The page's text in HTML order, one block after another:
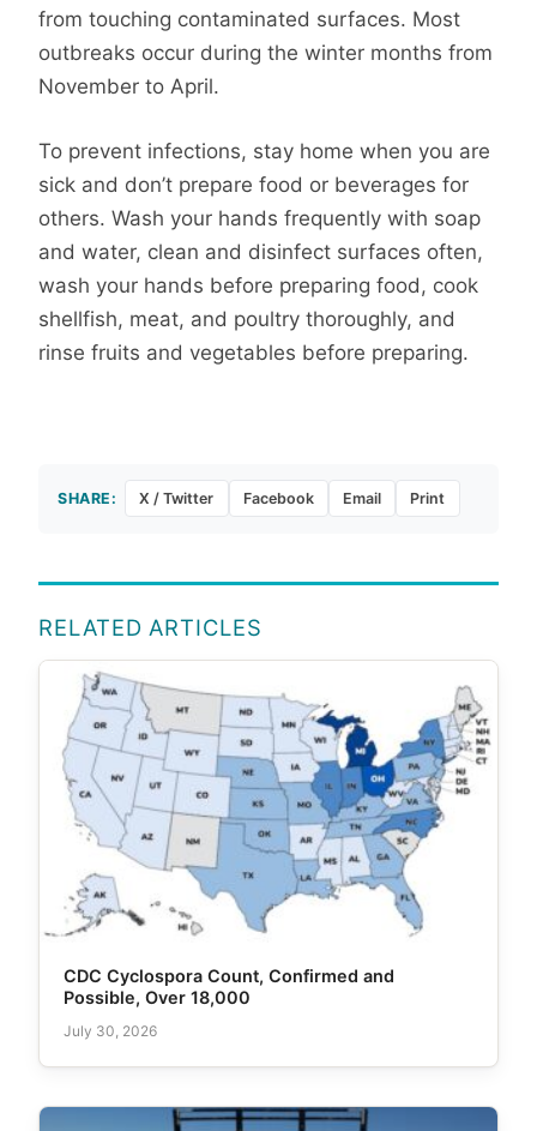
from touching contaminated surfaces. Most
outbreaks occur during the winter months from
November to April.
To prevent infections, stay home when you are
sick and don’t prepare food or beverages for
others. Wash your hands frequently with soap
and water, clean and disinfect surfaces often,
wash your hands before preparing food, cook
shellfish, meat, and poultry thoroughly, and
rinse fruits and vegetables before preparing.
SHARE: X / Twitter Facebook Email Print
RELATED ARTICLES
CDC Cyclospora Count, Confirmed and
Possible, Over 18,000
July 30, 2026